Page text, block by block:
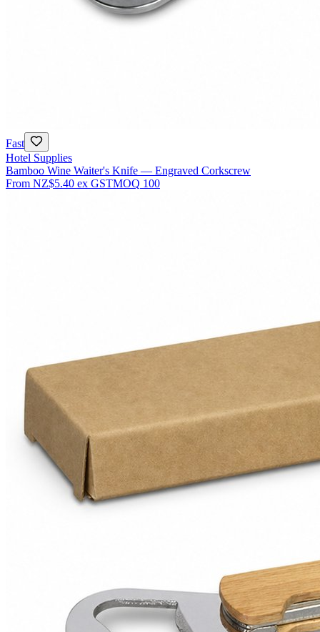
Fast
Hotel Supplies
Bamboo Wine Waiter's Knife — Engraved Corkscrew
From NZ$5.40 ex GSTMOQ 100